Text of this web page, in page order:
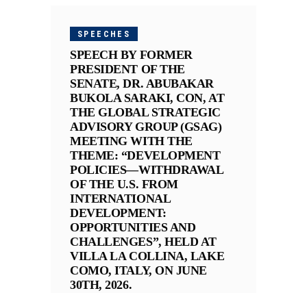
SPEECHES
SPEECH BY FORMER
PRESIDENT OF THE
SENATE, DR. ABUBAKAR
BUKOLA SARAKI, CON, AT
THE GLOBAL STRATEGIC
ADVISORY GROUP (GSAG)
MEETING WITH THE
THEME: “DEVELOPMENT
POLICIES—WITHDRAWAL
OF THE U.S. FROM
INTERNATIONAL
DEVELOPMENT:
OPPORTUNITIES AND
CHALLENGES”, HELD AT
VILLA LA COLLINA, LAKE
COMO, ITALY, ON JUNE
30TH, 2026.